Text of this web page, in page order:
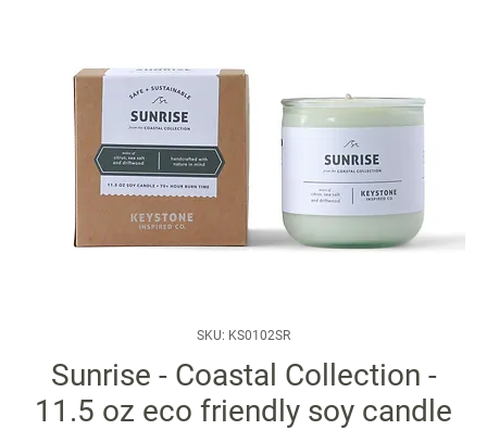
SKU: KS0102SR
Sunrise - Coastal Collection -
11.5 oz eco friendly soy candle